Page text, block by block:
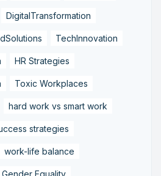
DigitalTransformation
TechInnovation
HR Strategies
Toxic Workplaces
hard work vs smart work
strategies
work-life balance
Gender Equality